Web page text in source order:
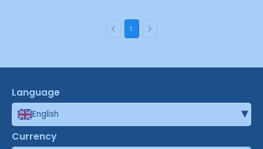
1
Language
English ▾
Currency